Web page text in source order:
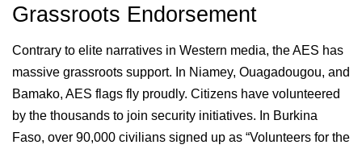
Grassroots Endorsement
Contrary to elite narratives in Western media, the AES has
massive grassroots support. In Niamey, Ouagadougou, and
Bamako, AES flags fly proudly. Citizens have volunteered
by the thousands to join security initiatives. In Burkina
Faso, over 90,000 civilians signed up as “Volunteers for the